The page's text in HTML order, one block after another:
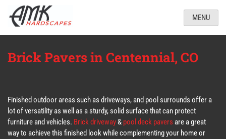
MENU
Brick Pavers in Centennial, CO
Finished outdoor areas such as driveways, and pool surrounds offer a
lot of versatility as well as a sturdy, solid surface that can protect
furniture and vehicles. Brick driveway& pool deck pavers are a great
way to achieve this finished look while complementing your home or